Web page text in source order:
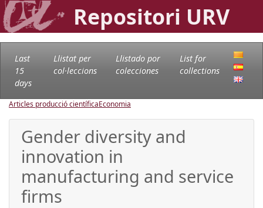
Repositori URV
Last
15
days
Llistat per
col·leccions
Llistado por
colecciones
List for
collections
Articles producció científicaEconomia
Gender diversity and
innovation in
manufacturing and service
firms